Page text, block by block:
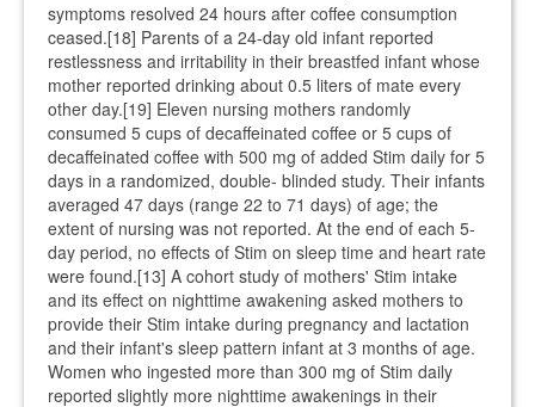
symptoms resolved 24 hours after coffee consumption
ceased.[18] Parents of a 24-day old infant reported
restlessness and irritability in their breastfed infant whose
mother reported drinking about 0.5 liters of mate every
other day.[19] Eleven nursing mothers randomly
consumed 5 cups of decaffeinated coffee or 5 cups of
decaffeinated coffee with 500 mg of added Stim daily for 5
days in a randomized, double- blinded study. Their infants
averaged 47 days (range 22 to 71 days) of age; the
extent of nursing was not reported. At the end of each 5-
day period, no effects of Stim on sleep time and heart rate
were found.[13] A cohort study of mothers' Stim intake
and its effect on nighttime awakening asked mothers to
provide their Stim intake during pregnancy and lactation
and their infant's sleep pattern infant at 3 months of age.
Women who ingested more than 300 mg of Stim daily
reported slightly more nighttime awakenings in their